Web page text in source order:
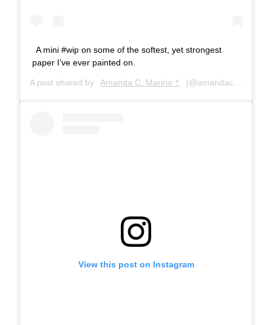
A mini #wip on some of the softest, yet strongest
paper I’ve ever painted on.
A post shared by Amanda C. Marino † (@amandacmarino) on
View this post on Instagram